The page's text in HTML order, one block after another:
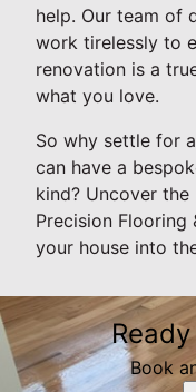
help. Our team of
work tirelessly to
renovation is a
what you love.
So why settle for
can have a
kind? Uncover
Precision Flooring
your house into
Book